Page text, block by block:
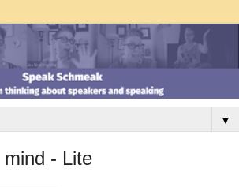
▼
- Lite